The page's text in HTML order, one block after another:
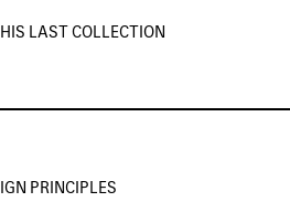
LAST COLLECTION
PRINCIPLES